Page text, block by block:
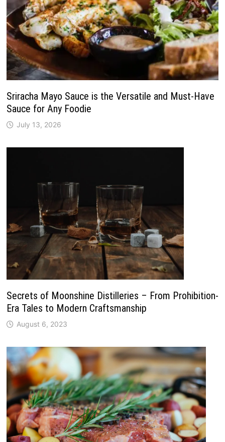
Sriracha Mayo Sauce is the Versatile and Must-Have
Sauce for Any Foodie
July 13, 2026
Secrets of Moonshine Distilleries – From Prohibition-
Era Tales to Modern Craftsmanship
August 6, 2023